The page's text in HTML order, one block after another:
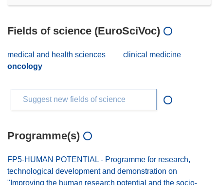
Fields of science (EuroSciVoc)
medical and health sciences
clinical medicine
oncology
Suggest new fields of science
Programme(s)
FP5-HUMAN POTENTIAL - Programme for research,
technological development and demonstration on
"Improving the human research potential and the socio-